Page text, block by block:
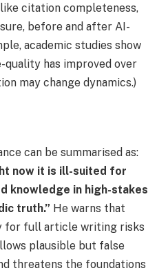
citation completeness,
before and after AI-
academic studies show
quality has improved over
may change dynamics.)
can be summarised as:
now it is ill-suited for
knowledge in high-stakes
truth.” He warns that
for full article writing risks
plausible but false
threatens the foundations